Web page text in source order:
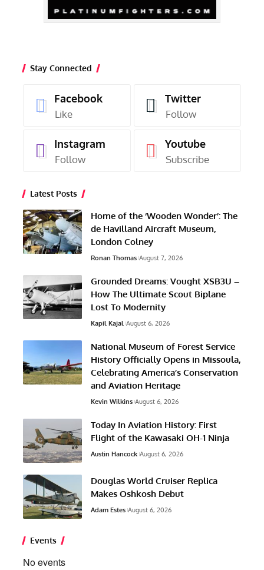
Stay Connected
Facebook
Like
Twitter
Follow
Instagram
Follow
Youtube
Subscribe
Latest Posts
Home of the ‘Wooden Wonder’: The
de Havilland Aircraft Museum,
London Colney
Ronan Thomas August 7, 2026
Grounded Dreams: Vought XSB3U –
How The Ultimate Scout Biplane
Lost To Modernity
Kapil Kajal August 6, 2026
National Museum of Forest Service
History Officially Opens in Missoula,
Celebrating America’s Conservation
and Aviation Heritage
Kevin Wilkins August 6, 2026
Today In Aviation History: First
Flight of the Kawasaki OH-1 Ninja
Austin Hancock August 6, 2026
Douglas World Cruiser Replica
Makes Oshkosh Debut
Adam Estes August 6, 2026
Events
No events